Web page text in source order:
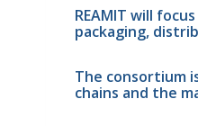
REAMIT will
packaging,
The consortium
chains and the